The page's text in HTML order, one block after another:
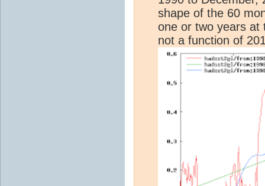
shape of the 60
one or two years at
not a function of